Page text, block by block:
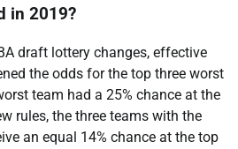
in 2019?
draft lottery changes, effective
the odds for the top three worst
team had a 25% chance at the
rules, the three teams with the
an equal 14% chance at the top